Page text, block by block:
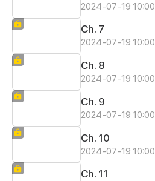
2024-07-19 10:00
Ch. 7
2024-07-19 10:00
Ch. 8
2024-07-19 10:00
Ch. 9
2024-07-19 10:00
Ch. 10
2024-07-19 10:00
Ch. 11